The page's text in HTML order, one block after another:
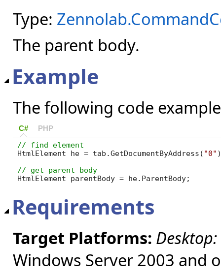
Type:
The parent body.
Example
The following code
C# PHP
HtmlElement he = tab.GetDocumentByAddress( "0"
// get parent body
HtmlElement parentBody = he.ParentBody;
Requirements
Target Platforms: Desktop:
Windows Server 2003 and